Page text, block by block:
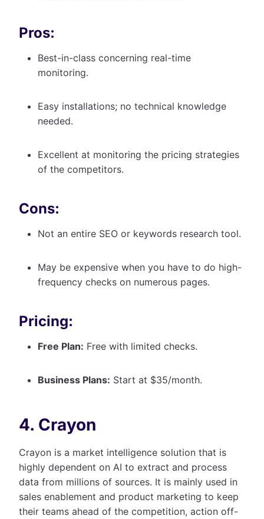
Pros:
Best-in-class concerning real-time
monitoring.
Easy installations; no technical knowledge
needed.
Excellent at monitoring the pricing strategies
of the competitors.
Cons:
Not an entire SEO or keywords research tool.
May be expensive when you have to do high-
frequency checks on numerous pages.
Pricing:
Free Plan: Free with limited checks.
Business Plans: Start at $35/month.
4. Crayon
Crayon is a market intelligence solution that is
highly dependent on AI to extract and process
data from millions of sources. It is mainly used in
sales enablement and product marketing to keep
their teams ahead of the competition, action off-